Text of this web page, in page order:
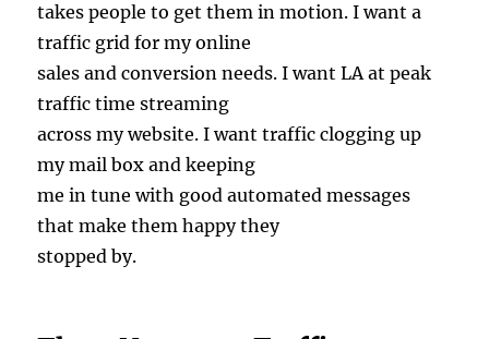
takes people to get them in motion. I want a
traffic grid for my online
sales and conversion needs. I want LA at peak
traffic time streaming
across my website. I want traffic clogging up
my mail box and keeping
me in tune with good automated messages
that make them happy they
stopped by.